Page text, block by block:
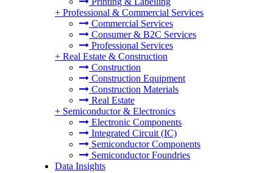
+ Professional & Commercial Services
Commercial Services
Consumer & B2C Services
Professional Services
+ Real Estate & Construction
Construction
Construction Equipment
Construction Materials
Real Estate
+ Semiconductor & Electronics
Electronic Components
Integrated Circuit (IC)
Semiconductor Components
Semiconductor Foundries
Data Insights